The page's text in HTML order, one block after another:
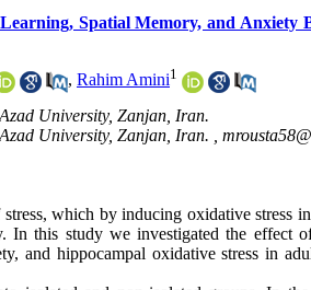
Spatial Memory, and Anxiety
, Rahim Amini1
University, Zanjan, Iran.
University, Zanjan, Iran. ,
which by inducing oxidative stress
In this study we investigated the effect
and hippocampal oxidative stress in